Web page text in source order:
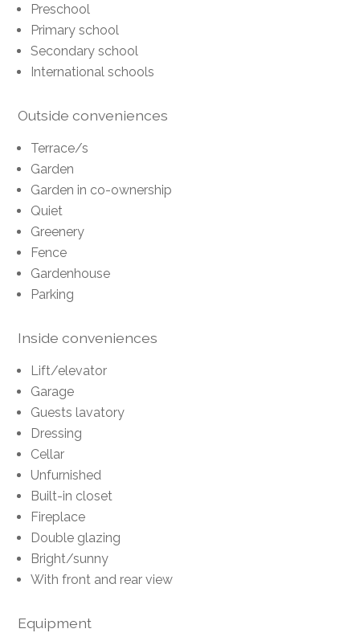
Preschool
Primary school
Secondary school
International schools
Outside conveniences
Terrace/s
Garden
Garden in co-ownership
Quiet
Greenery
Fence
Gardenhouse
Parking
Inside conveniences
Lift/elevator
Garage
Guests lavatory
Dressing
Cellar
Unfurnished
Built-in closet
Fireplace
Double glazing
Bright/sunny
With front and rear view
Equipment